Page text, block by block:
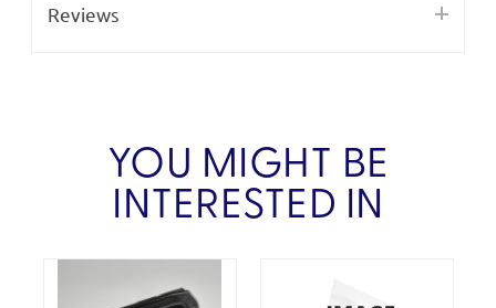
Reviews
YOU MIGHT BE
INTERESTED IN